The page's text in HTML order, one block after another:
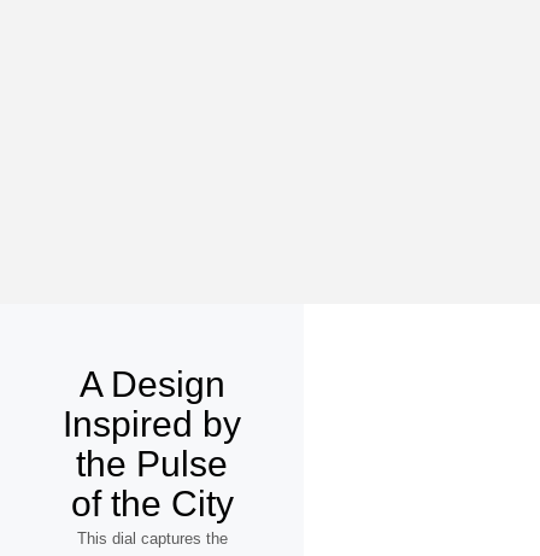
A Design
Inspired by
the Pulse
of the City
This dial captures the